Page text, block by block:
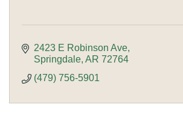
2423 E Robinson Ave
Springdale AR 72764
(479) 756-5901